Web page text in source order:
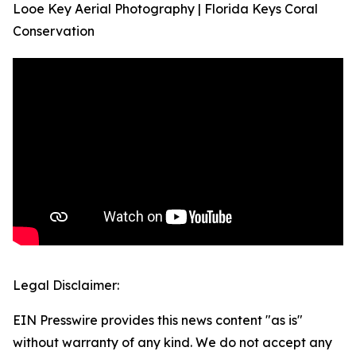
Looe Key Aerial Photography | Florida Keys Coral
Conservation
Legal Disclaimer:
EIN Presswire provides this news content "as is"
without warranty of any kind. We do not accept any